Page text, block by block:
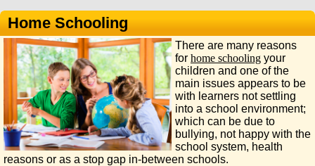
Home Schooling
There are many reasons
for home schooling your
children and one of the
main issues appears to be
with learners not settling
into a school environment;
which can be due to
bullying, not happy with the
school system, health
reasons or as a stop gap in-between schools.